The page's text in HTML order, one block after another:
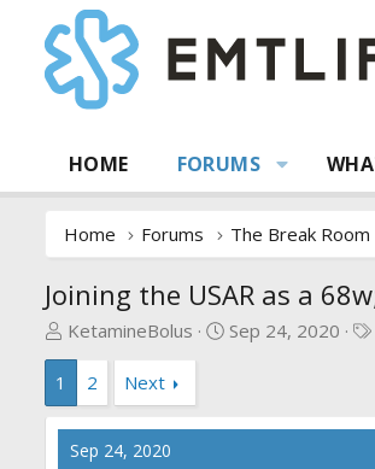
HOME FORUMS
Home Forums The Break Room
Joining the USAR as a
T
h
e
a
d
KetamineBolus
S
t
Sep 24, 2020
1 2 Next
Sep 24, 2020